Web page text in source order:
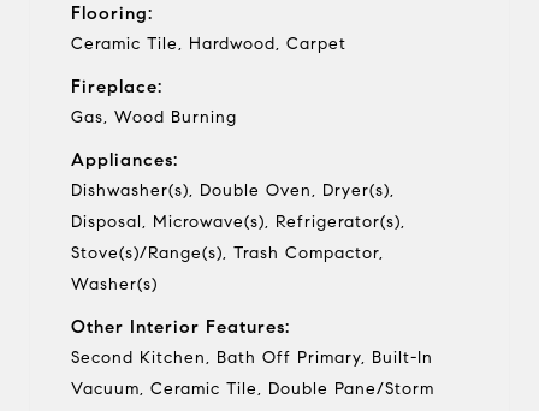
Flooring:
Ceramic Tile, Hardwood, Carpet
Fireplace:
Gas, Wood Burning
Appliances:
Dishwasher(s), Double Oven, Dryer(s),
Disposal, Microwave(s), Refrigerator(s),
Stove(s)/Range(s), Trash Compactor,
Washer(s)
Other Interior Features:
Second Kitchen, Bath Off Primary, Built-In
Vacuum, Ceramic Tile, Double Pane/Storm